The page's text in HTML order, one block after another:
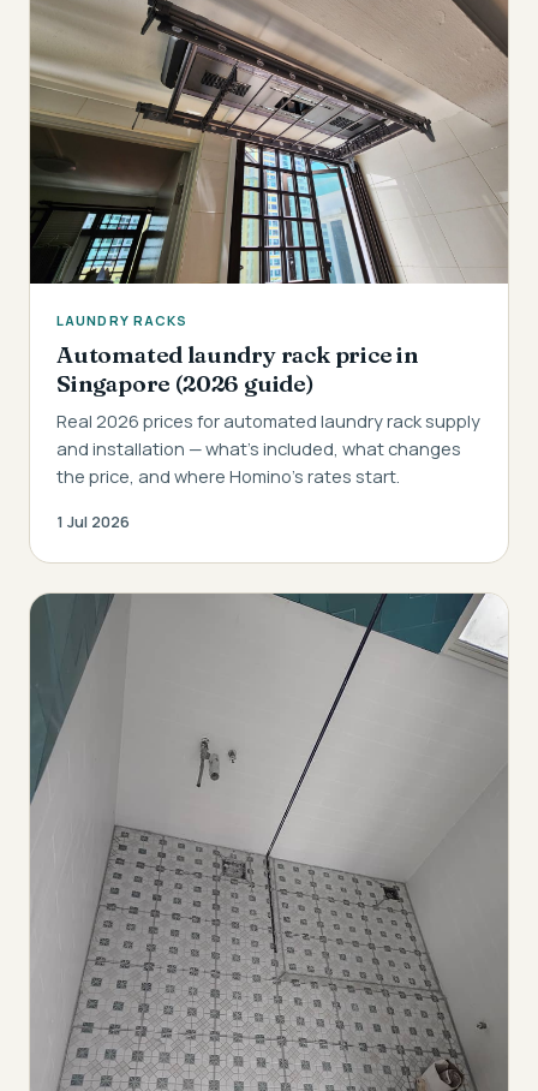
LAUNDRY RACKS
Automated laundry rack price in
Singapore (2026 guide)
Real 2026 prices for automated laundry rack supply
and installation — what's included, what changes
the price, and where Homino's rates start.
1 Jul 2026